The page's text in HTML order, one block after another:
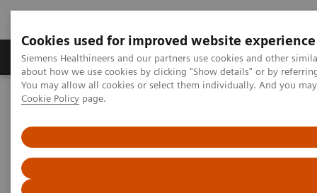
Cookies used for improved website experience
Siemens Healthineers and our partners use cookies and other
about how we use cookies by clicking "Show details" or by
You may allow all cookies or select them individually. And you
Cookie Policy page.
Zobrazovací technika Laboratorní diagnostika
Home Zobrazovací technika
Complex coronary artery fistula
Complex coronary artery